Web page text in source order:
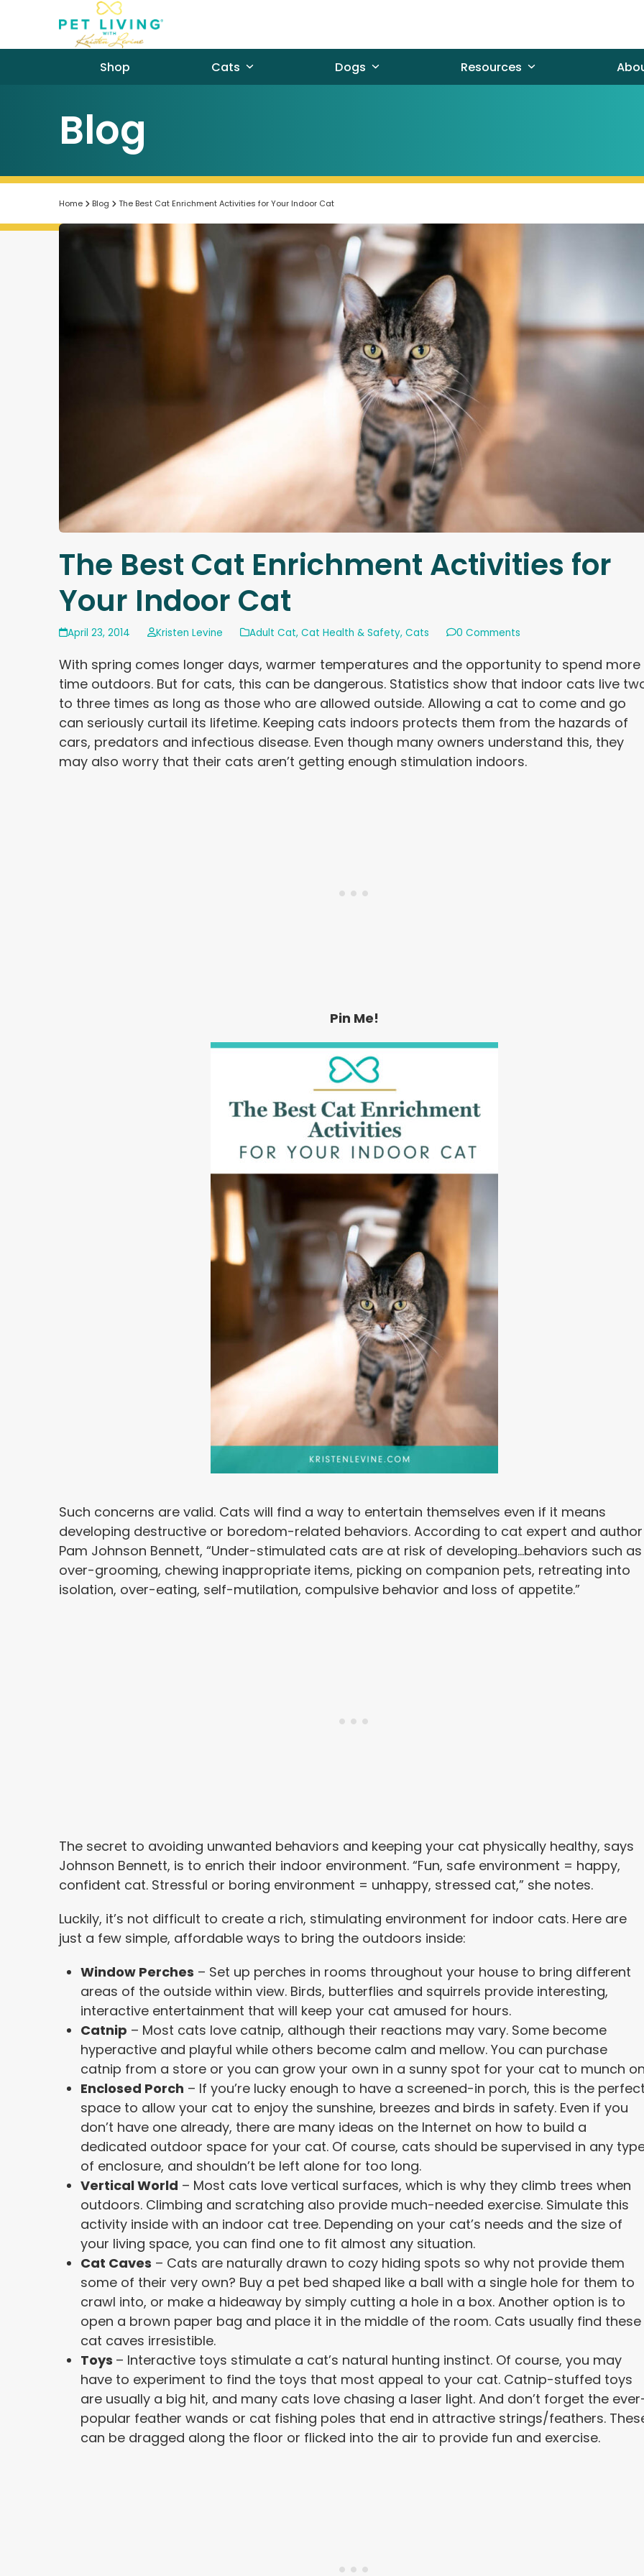
content
Shop Cats Dogs Resources
Blog
Home Blog The Best Cat Enrichment Activities for Your Indoor Cat
The Best Cat Enrichment Activities for
Your Indoor Cat
April 23, 2014 Kristen Levine Adult Cat,Cat Health & Safety,Cats 0 Comments
With spring comes longer days, warmer temperatures and the opportunity to spend more
time outdoors. But for cats, this can be dangerous. Statistics show that indoor cats live
to three times as long as those who are allowed outside. Allowing a cat to come and go
can seriously curtail its lifetime. Keeping cats indoors protects them from the hazards of
cars, predators and infectious disease. Even though many owners understand this, they
may also worry that their cats aren’t getting enough stimulation indoors.
Pin Me!
Such concerns are valid. Cats will find a way to entertain themselves even if it means
developing destructive or boredom-related behaviors. According to cat expert and author
Pam Johnson Bennett, “Under-stimulated cats are at risk of developing…behaviors such as
over-grooming, chewing inappropriate items, picking on companion pets, retreating into
isolation, over-eating, self-mutilation, compulsive behavior and loss of appetite.”
The secret to avoiding unwanted behaviors and keeping your cat physically healthy, says
Johnson Bennett, is to enrich their indoor environment. “Fun, safe environment = happy,
confident cat. Stressful or boring environment = unhappy, stressed cat,” she notes.
Luckily, it’s not difficult to create a rich, stimulating environment for indoor cats. Here are
just a few simple, affordable ways to bring the outdoors inside:
Window Perches – Set up perches in rooms throughout your house to bring different
areas of the outside within view. Birds, butterflies and squirrels provide interesting,
interactive entertainment that will keep your cat amused for hours.
Catnip – Most cats love catnip, although their reactions may vary. Some become
hyperactive and playful while others become calm and mellow. You can purchase
catnip from a store or you can grow your own in a sunny spot for your cat to munch
Enclosed Porch – If you’re lucky enough to have a screened-in porch, this is the
space to allow your cat to enjoy the sunshine, breezes and birds in safety. Even if you
don’t have one already, there are many ideas on the Internet on how to build a
dedicated outdoor space for your cat. Of course, cats should be supervised in any
of enclosure, and shouldn’t be left alone for too long.
Vertical World – Most cats love vertical surfaces, which is why they climb trees when
outdoors. Climbing and scratching also provide much-needed exercise. Simulate this
activity inside with an indoor cat tree. Depending on your cat’s needs and the size of
your living space, you can find one to fit almost any situation.
Cat Caves – Cats are naturally drawn to cozy hiding spots so why not provide them
some of their very own? Buy a pet bed shaped like a ball with a single hole for them to
crawl into, or make a hideaway by simply cutting a hole in a box. Another option is to
open a brown paper bag and place it in the middle of the room. Cats usually find these
cat caves irresistible.
Toys – Interactive toys stimulate a cat’s natural hunting instinct. Of course, you may
have to experiment to find the toys that most appeal to your cat. Catnip-stuffed toys
are usually a big hit, and many cats love chasing a laser light. And don’t forget the
popular feather wands or cat fishing poles that end in attractive strings/feathers.
can be dragged along the floor or flicked into the air to provide fun and exercise.